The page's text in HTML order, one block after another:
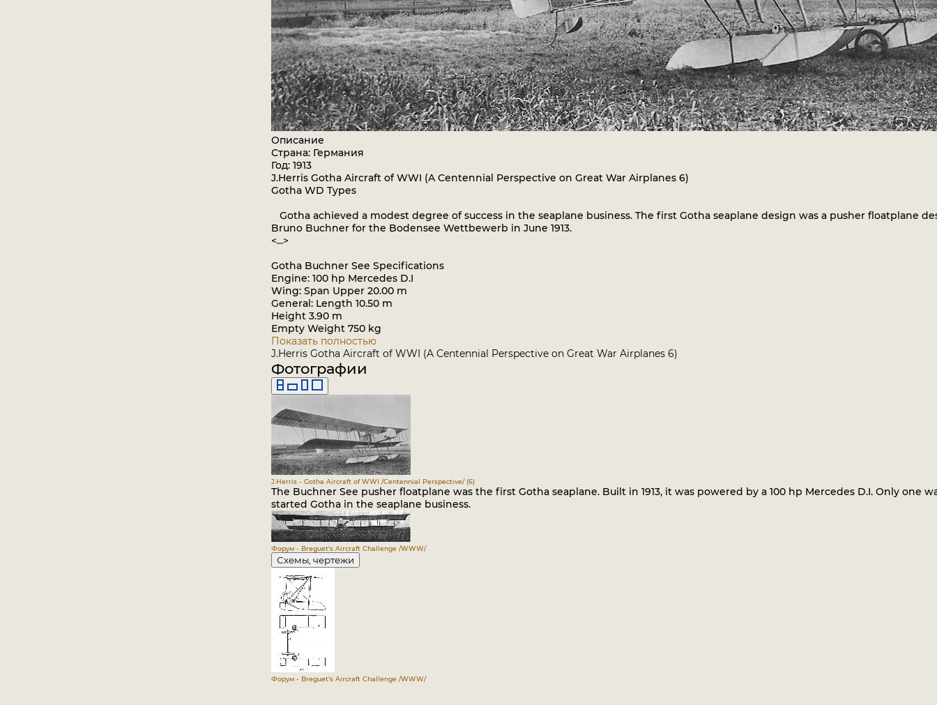
Описание
Страна: Германия
Год: 1913
J.Herris Gotha Aircraft of WWI (A Centennial Perspective on Great War Airplanes 6)
Gotha WD Types
Gotha achieved a modest degree of success in the seaplane business. The first Gotha seaplane design was a pusher floatplane
Bruno Buchner for the Bodensee Wettbewerb in June 1913.
<...>
Gotha Buchner See Specifications
Engine: 100 hp Mercedes D.I
Wing: Span Upper 20.00 m
General: Length 10.50 m
Height 3.90 m
Empty Weight 750 kg
Показать полностью
J.Herris Gotha Aircraft of WWI (A Centennial Perspective on Great War Airplanes 6)
Фотографии
J.Herris - Gotha Aircraft of WWI /Centennial Perspective/ (6)
The Buchner See pusher floatplane was the first Gotha seaplane. Built in 1913, it was powered by a 100 hp Mercedes D.I. Only one
started Gotha in the seaplane business.
Форум - Breguet's Aircraft Challenge /WWW/
Схемы, чертежи
Форум - Breguet's Aircraft Challenge /WWW/